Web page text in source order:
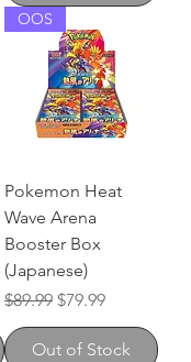
OOS
Pokemon Heat
Wave Arena
Booster Box
(Japanese)
Regular Price
$89.99 Sale Price
$79.99
Out of Stock